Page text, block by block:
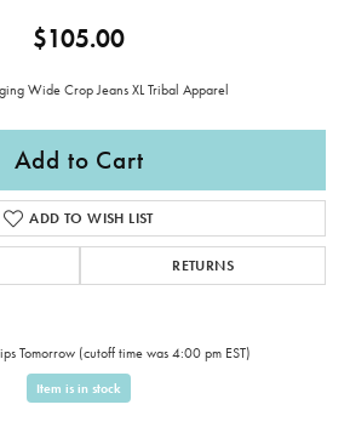
$105.00
Wide Crop Jeans XL Tribal Apparel
Add to Cart
ADD TO WISH LIST
RETURNS
Tomorrow (cutoff time was 4:00 pm EST)
Item is in stock